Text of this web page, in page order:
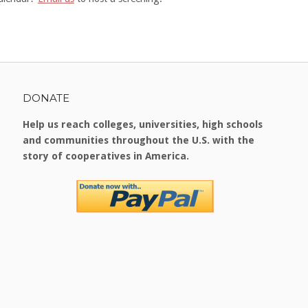
DONATE
Help us reach colleges, universities, high schools
and communities throughout the U.S. with the
story of cooperatives in America.